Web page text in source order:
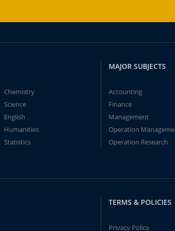
Chemistry
Science
English
Humanities
Statistics
MAJOR SUBJECTS
Accounting
Finance
Management
Operation
Operation Research
TERMS & POLICIES
Privacy Policy